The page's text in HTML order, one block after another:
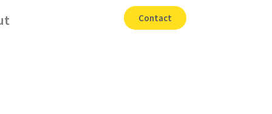
Contact